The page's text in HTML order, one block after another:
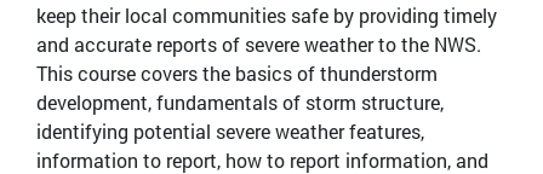
keep their local communities safe by providing timely
and accurate reports of severe weather to the NWS.
This course covers the basics of thunderstorm
development, fundamentals of storm structure,
identifying potential severe weather features,
information to report, how to report information, and